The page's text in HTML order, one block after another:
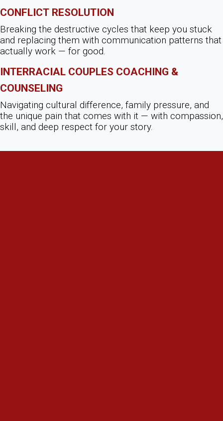
Conflict Resolution
Breaking the destructive cycles that keep you stuck
and replacing them with communication patterns that
actually work — for good.
Interracial Couples Coaching &
Counseling
Navigating cultural difference, family pressure, and
the unique pain that comes with it — with compassion,
skill, and deep respect for your story.